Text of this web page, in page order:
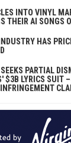
INTO VINYL
THEIR AI SONGS
HAS
PARTIAL
$3B LYRICS SUIT